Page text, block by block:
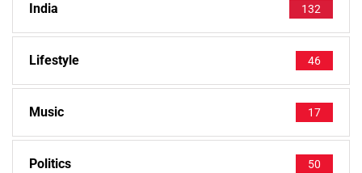
India 132
Lifestyle 46
Music 17
Politics 50